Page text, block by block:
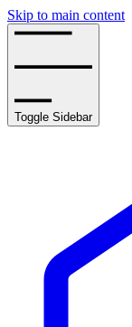
Skip to main content
Toggle Sidebar